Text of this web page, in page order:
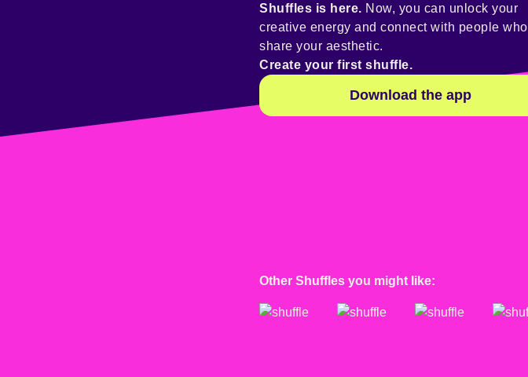
Shuffles is here. Now, you can unlock your
creative energy and connect with people who
share your aesthetic.
Create your first shuffle.
Download the app
Other Shuffles you might like: